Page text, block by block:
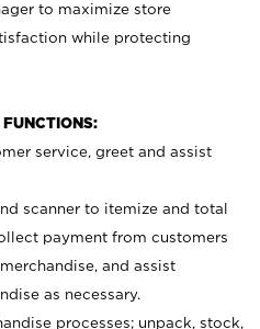
to maximize store
while protecting
service, greet and assist
scanner to itemize and total
payment from customers
and assist
as necessary.
processes; unpack, stock,